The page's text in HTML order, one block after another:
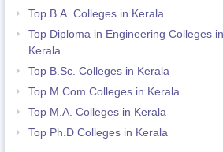
Top B.A. Colleges in Kerala
Top Diploma in Engineering Colleges in
Kerala
Top B.Sc. Colleges in Kerala
Top M.Com Colleges in Kerala
Top M.A. Colleges in Kerala
Top Ph.D Colleges in Kerala